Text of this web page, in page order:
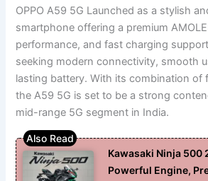
OPPO A59 5G Launched as a stylish
smartphone offering a premium
performance, and fast charging
seeking modern connectivity, smooth
lasting battery. With its combination of
the A59 5G is set to be a strong
mid-range 5G segment in India.
Kawasaki Ninja 500
Powerful Engine,